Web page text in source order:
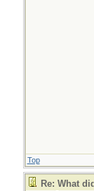
Top
Re: What